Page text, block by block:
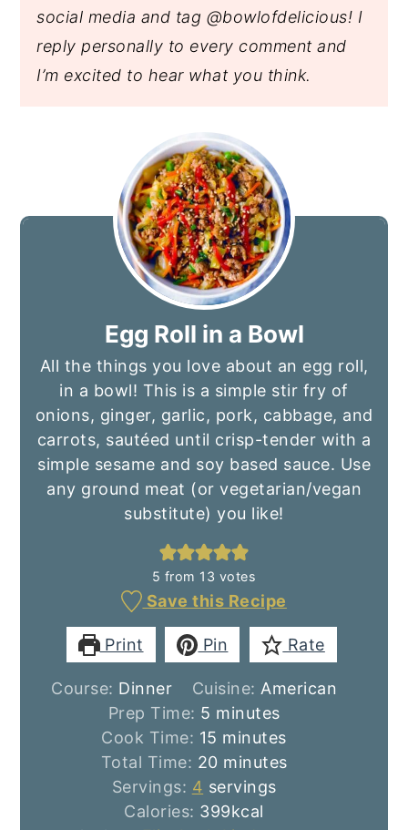
social media and tag @bowlofdelicious! I
reply personally to every comment and
I’m excited to hear what you think.
Egg Roll in a Bowl
All the things you love about an egg roll,
in a bowl! This is a simple stir fry of
onions, ginger, garlic, pork, cabbage, and
carrots, sautéed until crisp-tender with a
simple sesame and soy based sauce. Use
any ground meat (or vegetarian/vegan
substitute) you like!
5 from 13 votes
Save this Recipe
Print Pin Rate
Course: Dinner Cuisine:American
Prep Time: 5 minutes
minutes
Cook Time: 15 minutes
minutes
Total Time: 20minutes
minutes
Servings: 4 servings
Calories: 399kcal